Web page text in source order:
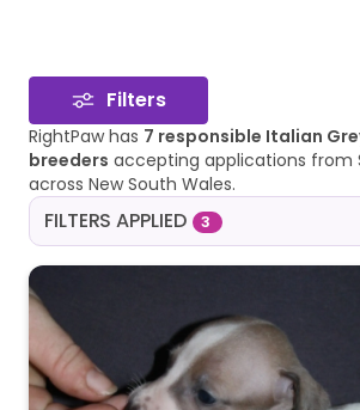
Filters
RightPaw has 7 responsible Italian
breeders accepting applications from
across New South Wales.
FILTERS APPLIED 3